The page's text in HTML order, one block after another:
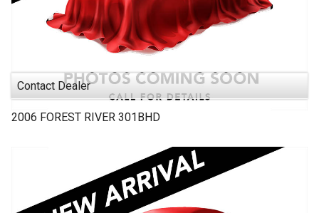
Contact Dealer
2006 FOREST RIVER 301BHD